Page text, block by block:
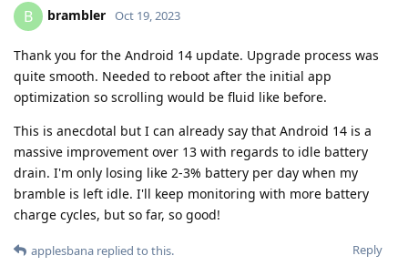
B brambler Oct 19, 2023
Thank you for the Android 14 update. Upgrade process was
quite smooth. Needed to reboot after the initial app
optimization so scrolling would be fluid like before.
This is anecdotal but I can already say that Android 14 is a
massive improvement over 13 with regards to idle battery
drain. I'm only losing like 2-3% battery per day when my
bramble is left idle. I'll keep monitoring with more battery
charge cycles, but so far, so good!
Reply
applesbana replied to this.